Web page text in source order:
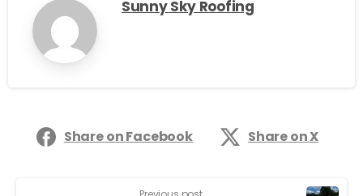
Sunny Sky Roofing
Share on Facebook Share on X